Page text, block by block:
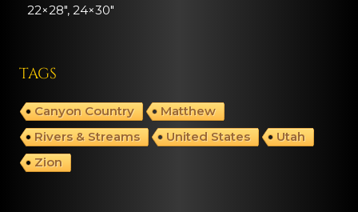
22×28″, 24×30″
TAGS
Canyon Country
Matthew
Rivers & Streams
United States
Utah
Zion